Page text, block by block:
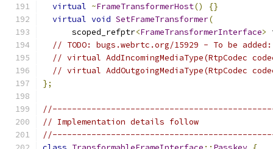
virtual ~FrameTransformerHost()
{}
virtual void SetFrameTransformer(
      scoped_refptr
<FrameTransformerInterface>
// TODO: bugs.webrtc.org/15929 - To be added:
// virtual AddIncomingMediaType(RtpCodec
// virtual AddOutgoingMediaType(RtpCodec
};
// Implementation details follow